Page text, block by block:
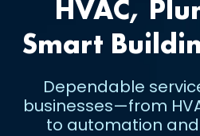
HVAC,
Smart
Dependable
businesses—from
to automation and